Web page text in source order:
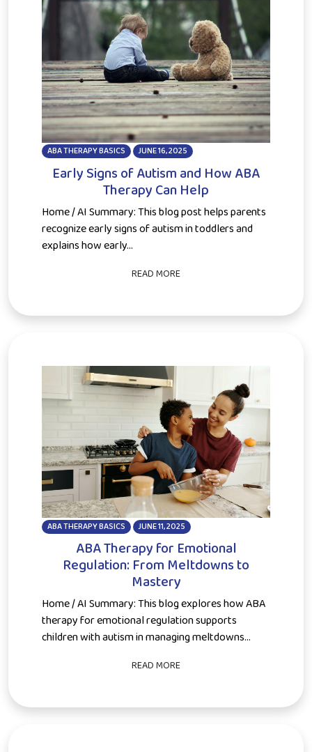
ABA THERAPY BASICS JUNE 16, 2025
Early Signs of Autism and How ABA
Therapy Can Help
Home / AI Summary: This blog post helps parents
recognize early signs of autism in toddlers and
explains how early...
READ MORE
ABA THERAPY BASICS JUNE 11, 2025
ABA Therapy for Emotional
Regulation: From Meltdowns to
Mastery
Home / AI Summary: This blog explores how ABA
therapy for emotional regulation supports
children with autism in managing meltdowns...
READ MORE